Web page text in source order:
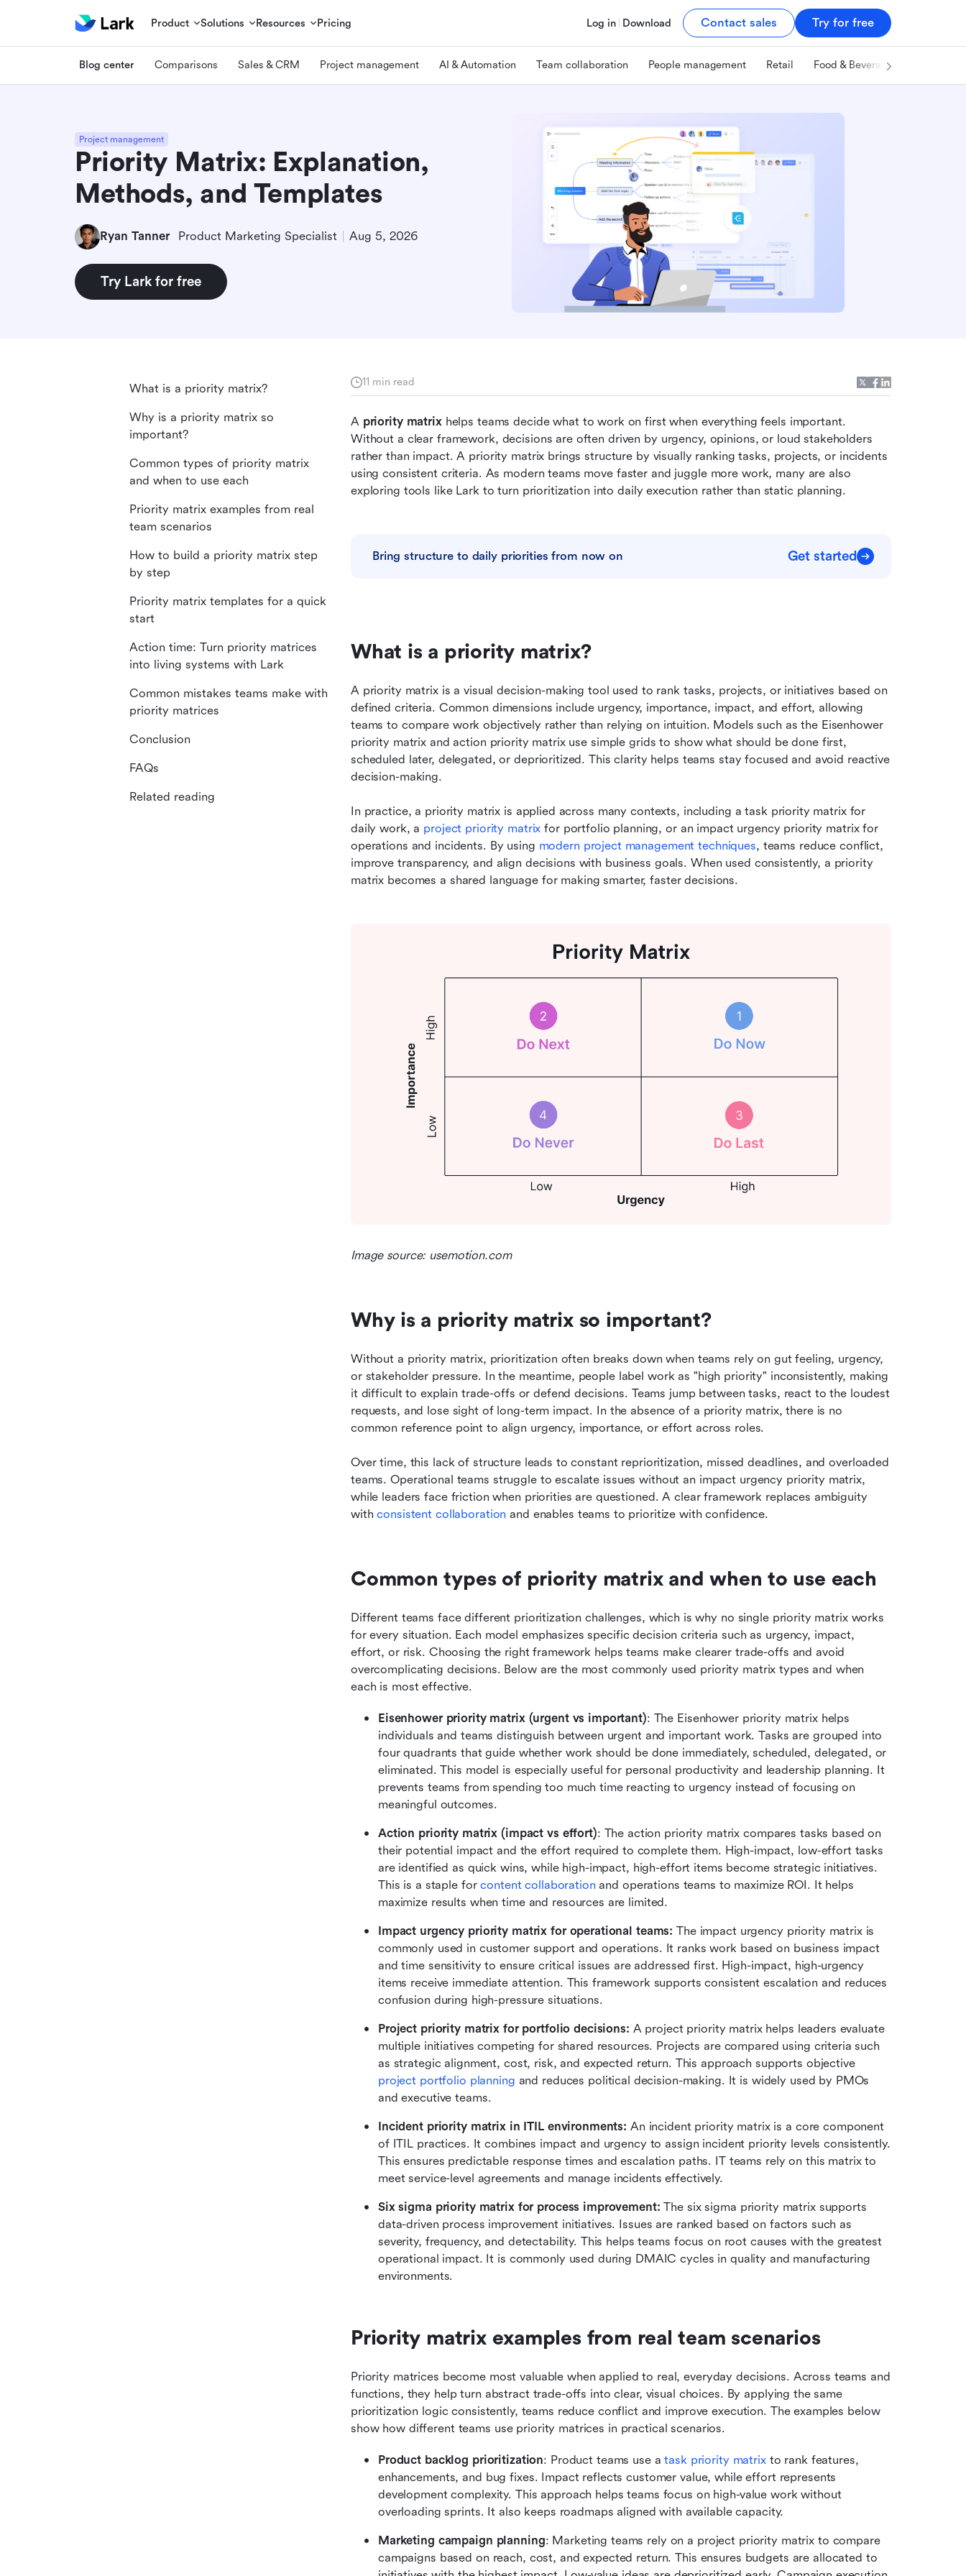
Product Solutions Resources Pricing Log in Download Contact sales Try for free
Blog center Comparisons Sales & CRM Project management AI & Automation Team collaboration People management Retail Food & Beverage
Project management
Priority Matrix: Explanation,
Methods, and Templates
Ryan Tanner Product Marketing Specialist Aug 5, 2026
Try Lark for free
11 min read
A priority matrix helps teams decide what to work on first when everything feels important.
Without a clear framework, decisions are often driven by urgency, opinions, or loud stakeholders
rather than impact. A priority matrix brings structure by visually ranking tasks, projects, or incidents
using consistent criteria. As modern teams move faster and juggle more work, many are also
exploring tools like Lark to turn prioritization into daily execution rather than static planning.
Bring structure to daily priorities from now on Get started
What is a priority matrix?
A priority matrix is a visual decision-making tool used to rank tasks, projects, or initiatives based on
defined criteria. Common dimensions include urgency, importance, impact, and effort, allowing
teams to compare work objectively rather than relying on intuition. Models such as the Eisenhower
priority matrix and action priority matrix use simple grids to show what should be done first,
scheduled later, delegated, or deprioritized. This clarity helps teams stay focused and avoid reactive
decision-making.
In practice, a priority matrix is applied across many contexts, including a task priority matrix for
daily work, a project priority matrix for portfolio planning, or an impact urgency priority matrix for
operations and incidents. By using modern project management techniques, teams reduce conflict,
improve transparency, and align decisions with business goals. When used consistently, a priority
matrix becomes a shared language for making smarter, faster decisions.
Image source: usemotion.com
Why is a priority matrix so important?
Without a priority matrix, prioritization often breaks down when teams rely on gut feeling, urgency,
or stakeholder pressure. In the meantime, people label work as "high priority" inconsistently, making
it difficult to explain trade-offs or defend decisions. Teams jump between tasks, react to the loudest
requests, and lose sight of long-term impact. In the absence of a priority matrix, there is no
common reference point to align urgency, importance, or effort across roles.
Over time, this lack of structure leads to constant reprioritization, missed deadlines, and overloaded
teams. Operational teams struggle to escalate issues without an impact urgency priority matrix,
while leaders face friction when priorities are questioned. A clear framework replaces ambiguity
with consistent collaboration and enables teams to prioritize with confidence.
Common types of priority matrix and when to use each
Different teams face different prioritization challenges, which is why no single priority matrix works
for every situation. Each model emphasizes specific decision criteria such as urgency, impact,
effort, or risk. Choosing the right framework helps teams make clearer trade-offs and avoid
overcomplicating decisions. Below are the most commonly used priority matrix types and when
each is most effective.
Eisenhower priority matrix (urgent vs important): The Eisenhower priority matrix helps
individuals and teams distinguish between urgent and important work. Tasks are grouped into
four quadrants that guide whether work should be done immediately, scheduled, delegated, or
eliminated. This model is especially useful for personal productivity and leadership planning. It
prevents teams from spending too much time reacting to urgency instead of focusing on
meaningful outcomes.
Action priority matrix (impact vs effort): The action priority matrix compares tasks based on
their potential impact and the effort required to complete them. High-impact, low-effort tasks
are identified as quick wins, while high-impact, high-effort items become strategic initiatives.
This is a staple for content collaboration and operations teams to maximize ROI. It helps
maximize results when time and resources are limited.
Impact urgency priority matrix for operational teams: The impact urgency priority matrix is
commonly used in customer support and operations. It ranks work based on business impact
and time sensitivity to ensure critical issues are addressed first. High-impact, high-urgency
items receive immediate attention. This framework supports consistent escalation and reduces
confusion during high-pressure situations.
Project priority matrix for portfolio decisions: A project priority matrix helps leaders evaluate
multiple initiatives competing for shared resources. Projects are compared using criteria such
as strategic alignment, cost, risk, and expected return. This approach supports objective
project portfolio planning and reduces political decision-making. It is widely used by PMOs
and executive teams.
Incident priority matrix in ITIL environments: An incident priority matrix is a core component
of ITIL practices. It combines impact and urgency to assign incident priority levels consistently.
This ensures predictable response times and escalation paths. IT teams rely on this matrix to
meet service-level agreements and manage incidents effectively.
Six sigma priority matrix for process improvement: The six sigma priority matrix supports
data-driven process improvement initiatives. Issues are ranked based on factors such as
severity, frequency, and detectability. This helps teams focus on root causes with the greatest
operational impact. It is commonly used during DMAIC cycles in quality and manufacturing
environments.
Priority matrix examples from real team scenarios
Priority matrices become most valuable when applied to real, everyday decisions. Across teams and
functions, they help turn abstract trade-offs into clear, visual choices. By applying the same
prioritization logic consistently, teams reduce conflict and improve execution. The examples below
show how different teams use priority matrices in practical scenarios.
Product backlog prioritization: Product teams use a task priority matrix to rank features,
enhancements, and bug fixes. Impact reflects customer value, while effort represents
development complexity. This approach helps teams focus on high-value work without
overloading sprints. It also keeps roadmaps aligned with available capacity.
Marketing campaign planning: Marketing teams rely on a project priority matrix to compare
campaigns based on reach, cost, and expected return. This ensures budgets are allocated to
What is a priority matrix?
Why is a priority matrix so
important?
Common types of priority matrix
and when to use each
Priority matrix examples from real
team scenarios
How to build a priority matrix step
by step
Priority matrix templates for a quick
start
Action time: Turn priority matrices
into living systems with Lark
Common mistakes teams make with
priority matrices
Conclusion
FAQs
Related reading